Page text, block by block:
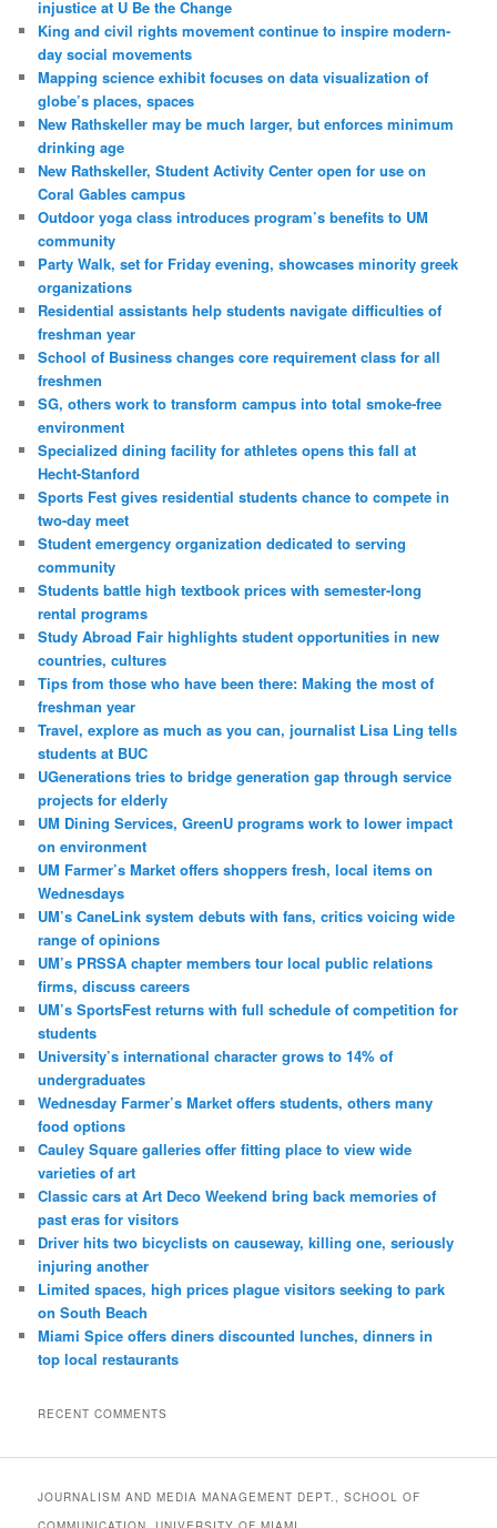
injustice at U Be the Change
King and civil rights movement continue to inspire modern-
day social movements
Mapping science exhibit focuses on data visualization of
globe’s places, spaces
New Rathskeller may be much larger, but enforces minimum
drinking age
New Rathskeller, Student Activity Center open for use on
Coral Gables campus
Outdoor yoga class introduces program’s benefits to UM
community
Party Walk, set for Friday evening, showcases minority greek
organizations
Residential assistants help students navigate difficulties of
freshman year
School of Business changes core requirement class for all
freshmen
SG, others work to transform campus into total smoke-free
environment
Specialized dining facility for athletes opens this fall at
Hecht-Stanford
Sports Fest gives residential students chance to compete in
two-day meet
Student emergency organization dedicated to serving
community
Students battle high textbook prices with semester-long
rental programs
Study Abroad Fair highlights student opportunities in new
countries, cultures
Tips from those who have been there: Making the most of
freshman year
Travel, explore as much as you can, journalist Lisa Ling tells
students at BUC
UGenerations tries to bridge generation gap through service
projects for elderly
UM Dining Services, GreenU programs work to lower impact
on environment
UM Farmer’s Market offers shoppers fresh, local items on
Wednesdays
UM’s CaneLink system debuts with fans, critics voicing wide
range of opinions
UM’s PRSSA chapter members tour local public relations
firms, discuss careers
UM’s SportsFest returns with full schedule of competition for
students
University’s international character grows to 14% of
undergraduates
Wednesday Farmer’s Market offers students, others many
food options
Cauley Square galleries offer fitting place to view wide
varieties of art
Classic cars at Art Deco Weekend bring back memories of
past eras for visitors
Driver hits two bicyclists on causeway, killing one, seriously
injuring another
Limited spaces, high prices plague visitors seeking to park
on South Beach
Miami Spice offers diners discounted lunches, dinners in
top local restaurants
RECENT COMMENTS
JOURNALISM AND MEDIA MANAGEMENT DEPT., SCHOOL OF